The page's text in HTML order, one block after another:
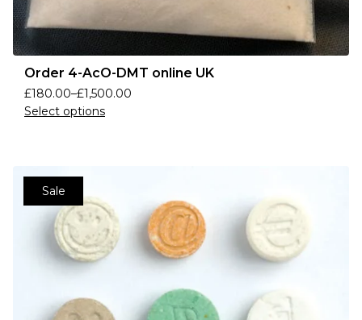
Order 4-AcO-DMT online UK
£180.00–£1,500.00
Select options
Sale